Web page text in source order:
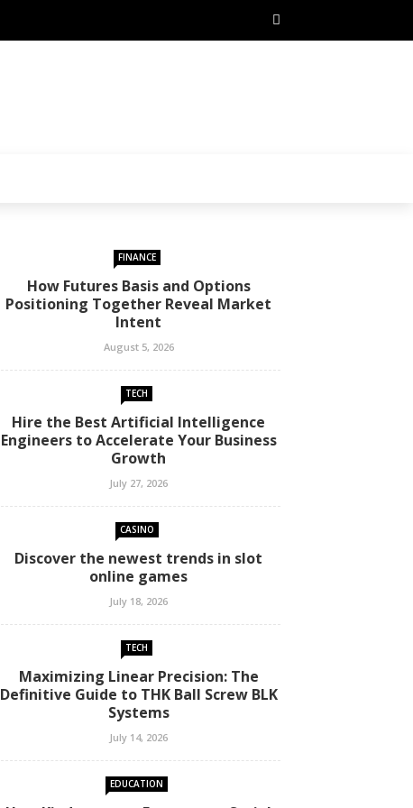
FINANCE
How Futures Basis and Options
Positioning Together Reveal Market
Intent
August 5, 2026
TECH
Hire the Best Artificial Intelligence
Engineers to Accelerate Your Business
Growth
July 27, 2026
CASINO
Discover the newest trends in slot
online games
July 18, 2026
TECH
Maximizing Linear Precision: The
Definitive Guide to THK Ball Screw BLK
Systems
July 14, 2026
EDUCATION